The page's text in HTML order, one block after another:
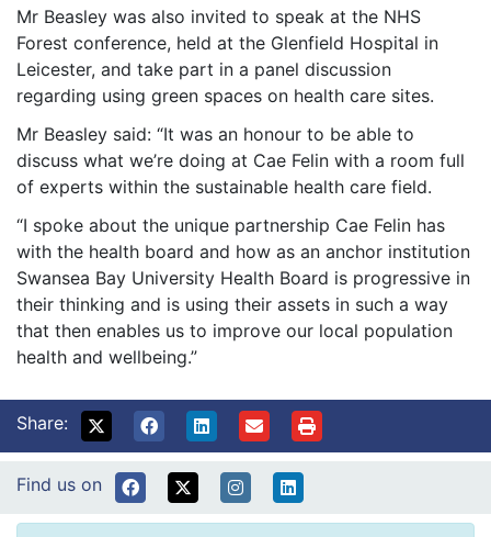
Mr Beasley was also invited to speak at the NHS
Forest conference, held at the Glenfield Hospital in
Leicester, and take part in a panel discussion
regarding using green spaces on health care sites.
Mr Beasley said: “It was an honour to be able to
discuss what we’re doing at Cae Felin with a room full
of experts within the sustainable health care field.
“I spoke about the unique partnership Cae Felin has
with the health board and how as an anchor institution
Swansea Bay University Health Board is progressive in
their thinking and is using their assets in such a way
that then enables us to improve our local population
health and wellbeing.”
Share:
Find us on